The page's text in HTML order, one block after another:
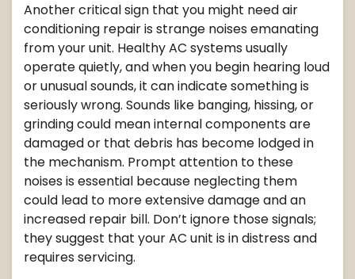
Another critical sign that you might need air
conditioning repair is strange noises emanating
from your unit. Healthy AC systems usually
operate quietly, and when you begin hearing loud
or unusual sounds, it can indicate something is
seriously wrong. Sounds like banging, hissing, or
grinding could mean internal components are
damaged or that debris has become lodged in
the mechanism. Prompt attention to these
noises is essential because neglecting them
could lead to more extensive damage and an
increased repair bill. Don’t ignore those signals;
they suggest that your AC unit is in distress and
requires servicing.